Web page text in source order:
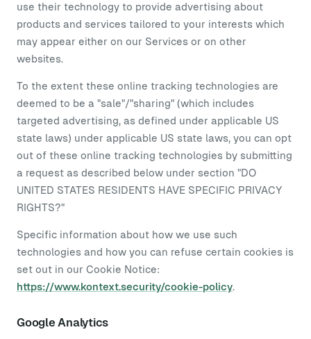
use their technology to provide advertising about
products and services tailored to your interests which
may appear either on our Services or on other
websites.
To the extent these online tracking technologies are
deemed to be a "sale"/"sharing" (which includes
targeted advertising, as defined under applicable US
state laws) under applicable US state laws, you can opt
out of these online tracking technologies by submitting
a request as described below under section "DO
UNITED STATES RESIDENTS HAVE SPECIFIC PRIVACY
RIGHTS?"
Specific information about how we use such
technologies and how you can refuse certain cookies is
set out in our Cookie Notice:
https://www.kontext.security/cookie-policy.
Google Analytics